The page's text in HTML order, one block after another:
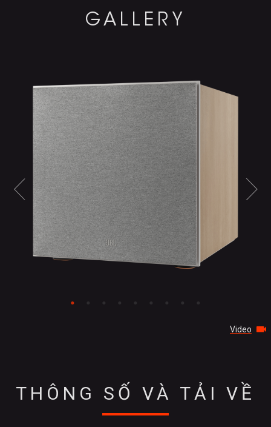
Video
THÔNG SỐ VÀ TẢI VỀ